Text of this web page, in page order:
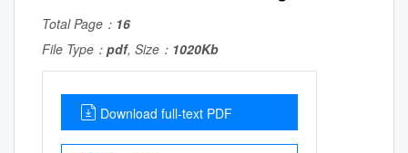
Total Page： 16
File Type： pdf, Size： 1020Kb
Download full-text PDF